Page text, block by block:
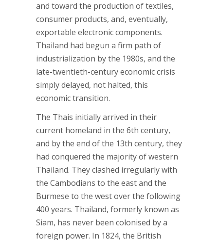
and toward the production of textiles,
consumer products, and, eventually,
exportable electronic components.
Thailand had begun a firm path of
industrialization by the 1980s, and the
late-twentieth-century economic crisis
simply delayed, not halted, this
economic transition.
The Thais initially arrived in their
current homeland in the 6th century,
and by the end of the 13th century, they
had conquered the majority of western
Thailand. They clashed irregularly with
the Cambodians to the east and the
Burmese to the west over the following
400 years. Thailand, formerly known as
Siam, has never been colonised by a
foreign power. In 1824, the British